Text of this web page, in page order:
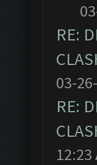
RE:
03-
RE:
12:23